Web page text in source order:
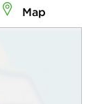
Map